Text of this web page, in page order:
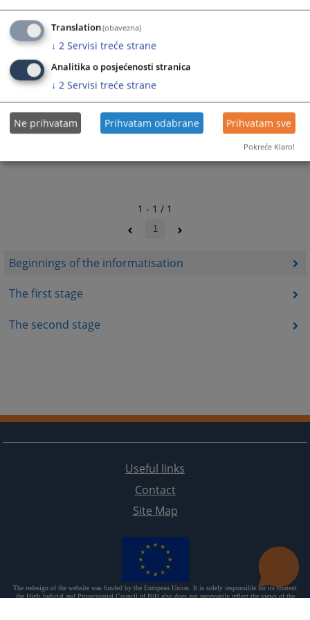
Beginnings of the informatisation
The first stage
The second stage
All innovations and activities within the judicial informatisation process
have been realised with the intent of providing added benefits to the end
users i.e., the citizens of Bosnia and Herzegovina.
278VIEWS
1 - 1 / 1
1
Useful links
Contact
Site Map
The redesign of the website was funded by the European Union. It is solely responsible for its content
the High Judicial and Prosecutorial Council of BiH also does not necessarily reflect the views of the
Translation(obavezna)
↓ 2 Servisi treće strane
Analitika o posjećenosti stranica
↓ 2 Servisi treće strane
Ne prihvatam Prihvatam odabrane Prihvatam sve
Pokreće Klaro!